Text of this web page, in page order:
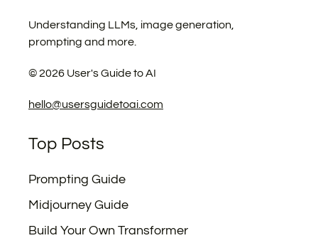
Understanding LLMs, image generation,
prompting and more.
©2026 User's Guide to AI
hello@usersguidetoai.com
Top Posts
Prompting Guide
Midjourney Guide
Build Your Own Transformer